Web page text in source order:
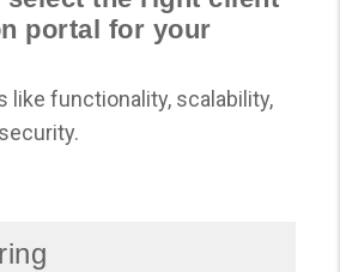
portal for your
like functionality, scalability,